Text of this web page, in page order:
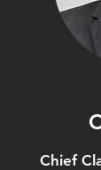
Chief